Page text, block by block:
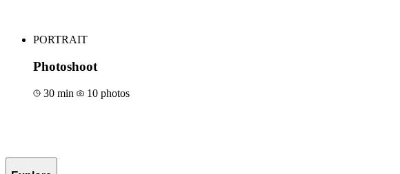
PORTRAIT
Photoshoot
30 min 10 photos